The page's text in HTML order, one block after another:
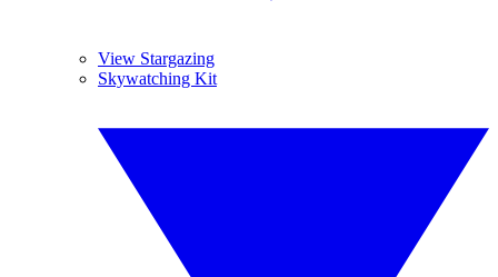
View Stargazing
Skywatching Kit